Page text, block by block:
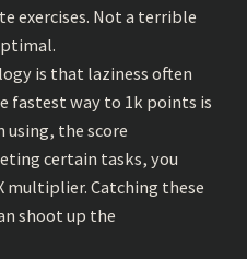
exercises. Not a terrible
is that laziness often
fastest way to 1k points is
using, the score
certain tasks, you
multiplier. Catching these
shoot up the